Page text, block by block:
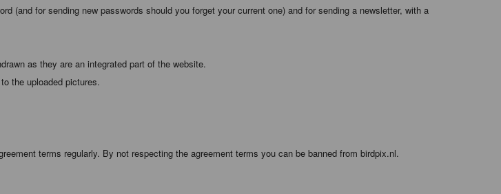
(and for sending new passwords should you forget your current one) and for sending a newsletter, with a
as they are an integrated part of the website.
the uploaded pictures.
terms regularly. By not respecting the agreement terms you can be banned from birdpix.nl.